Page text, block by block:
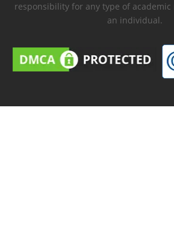
responsibility for any type of
an individual.